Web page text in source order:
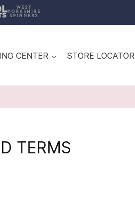
CENTER STORE LOCATOR
TERMS